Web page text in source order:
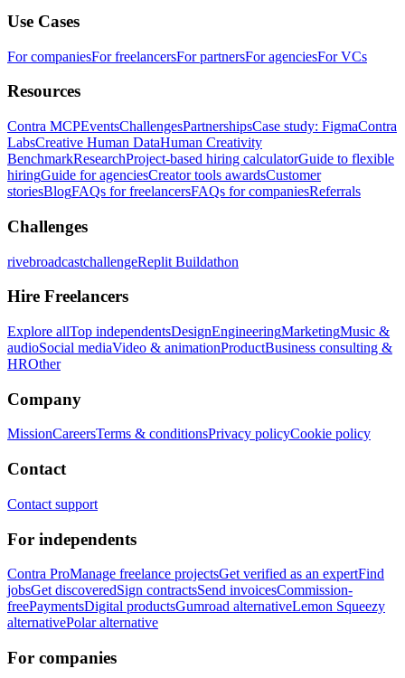
Use Cases
For companiesFor freelancersFor partnersFor agenciesFor VCs
Resources
Contra MCPEventsChallengesPartnershipsCase study: FigmaContra
LabsCreative Human DataHuman Creativity
BenchmarkResearchProject-based hiring calculatorGuide to flexible
hiringGuide for agenciesCreator tools awardsCustomer
storiesBlogFAQs for freelancersFAQs for companiesReferrals
Challenges
rivebroadcastchallengeReplit Buildathon
Hire Freelancers
Explore allTop independentsDesignEngineeringMarketingMusic &
audioSocial mediaVideo & animationProductBusiness consulting &
HROther
Company
MissionCareersTerms & conditionsPrivacy policyCookie policy
Contact
Contact support
For independents
Contra ProManage freelance projectsGet verified as an expertFind
jobsGet discoveredSign contractsSend invoicesCommission-
freePaymentsDigital productsGumroad alternativeLemon Squeezy
alternativePolar alternative
For companies